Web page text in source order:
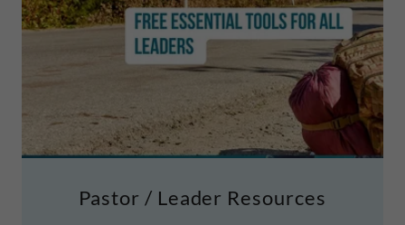
Pastor / Leader Resources